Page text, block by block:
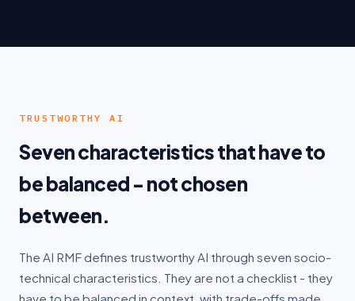
TRUSTWORTHY AI
Seven characteristics that have to
be balanced - not chosen
between.
The AI RMF defines trustworthy AI through seven socio-
technical characteristics. They are not a checklist - they